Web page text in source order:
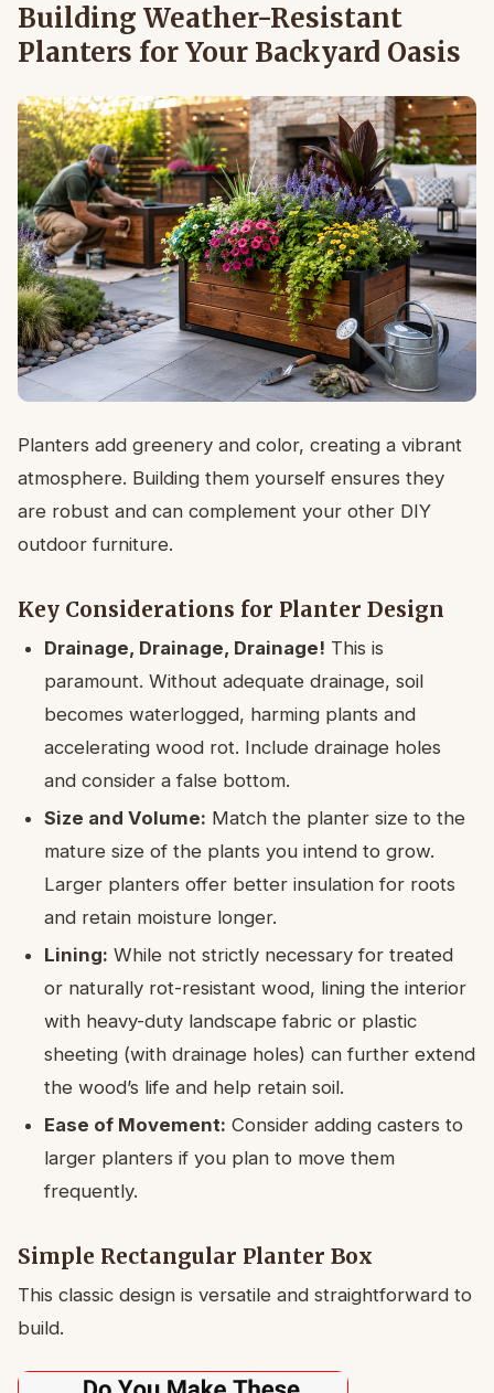
Building Weather-Resistant
Planters for Your Backyard Oasis
Planters add greenery and color, creating a vibrant
atmosphere. Building them yourself ensures they
are robust and can complement your other DIY
outdoor furniture.
Key Considerations for Planter Design
Drainage, Drainage, Drainage! This is
paramount. Without adequate drainage, soil
becomes waterlogged, harming plants and
accelerating wood rot. Include drainage holes
and consider a false bottom.
Size and Volume: Match the planter size to the
mature size of the plants you intend to grow.
Larger planters offer better insulation for roots
and retain moisture longer.
Lining: While not strictly necessary for treated
or naturally rot-resistant wood, lining the interior
with heavy-duty landscape fabric or plastic
sheeting (with drainage holes) can further extend
the wood’s life and help retain soil.
Ease of Movement: Consider adding casters to
larger planters if you plan to move them
frequently.
Simple Rectangular Planter Box
This classic design is versatile and straightforward to
build.